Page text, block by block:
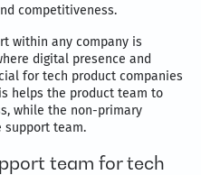
competitiveness.
within any company is
digital presence and
for tech product companies
helps the product team to
while the non-primary
support team.
team for tech